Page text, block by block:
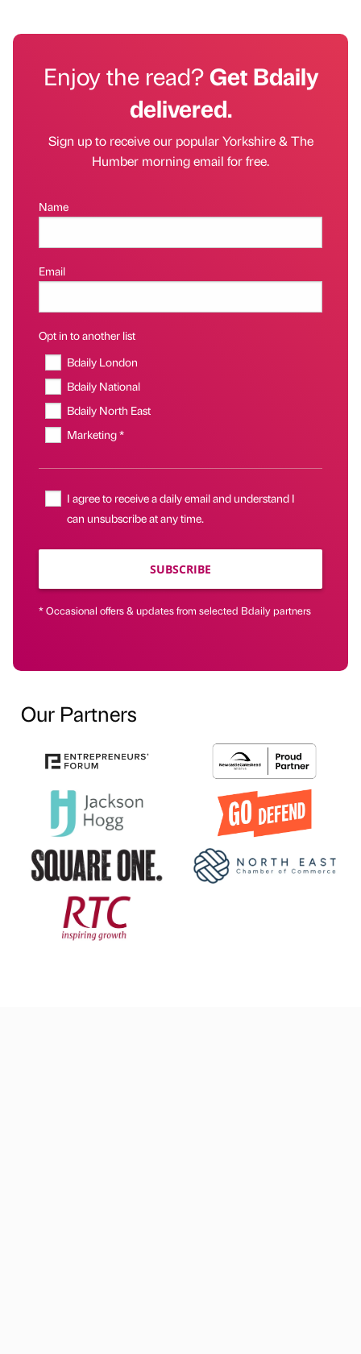
Enjoy the read?Get Bdaily
delivered.
Sign up to receive our popular Yorkshire & The
Humber morning email for free.
Name
Email
Opt in to another list
Bdaily London
Bdaily National
Bdaily North East
Marketing *
I agree to receive a daily email and understand I
can unsubscribe at any time.
SUBSCRIBE
* Occasional offers & updates from selected Bdaily partners
Our Partners